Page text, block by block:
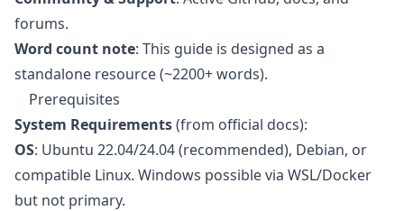
forums.
Word count note: This guide is designed as a
standalone resource (~2200+ words).
Prerequisites
System Requirements(from official docs):
OS: Ubuntu 22.04/24.04 (recommended), Debian, or
compatible Linux. Windows possible via WSL/Docker
but not primary.